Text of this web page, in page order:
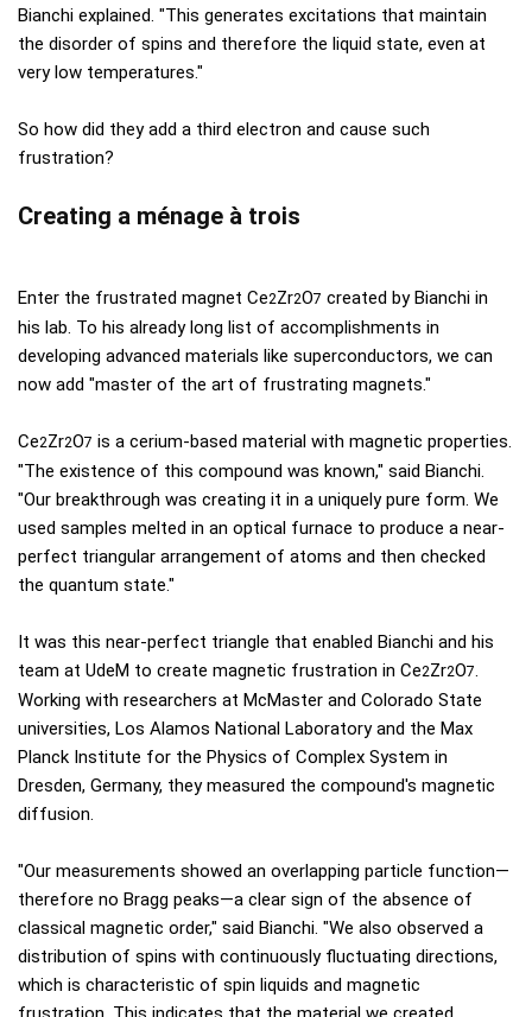
Bianchi explained. "This generates excitations that maintain
the disorder of spins and therefore the liquid state, even at
very low temperatures."
So how did they add a third electron and cause such
frustration?
Creating a ménage à trois
Enter the frustrated magnet Ce2Zr2O7 created by Bianchi in
his lab. To his already long list of accomplishments in
developing advanced materials like superconductors, we can
now add "master of the art of frustrating magnets."
Ce2Zr2O7 is a cerium-based material with magnetic properties.
"The existence of this compound was known," said Bianchi.
"Our breakthrough was creating it in a uniquely pure form. We
used samples melted in an optical furnace to produce a near-
perfect triangular arrangement of atoms and then checked
the quantum state."
It was this near-perfect triangle that enabled Bianchi and his
team at UdeM to create magnetic frustration in Ce2Zr2O7.
Working with researchers at McMaster and Colorado State
universities, Los Alamos National Laboratory and the Max
Planck Institute for the Physics of Complex System in
Dresden, Germany, they measured the compound's magnetic
diffusion.
"Our measurements showed an overlapping particle function—
therefore no Bragg peaks—a clear sign of the absence of
classical magnetic order," said Bianchi. "We also observed a
distribution of spins with continuously fluctuating directions,
which is characteristic of spin liquids and magnetic